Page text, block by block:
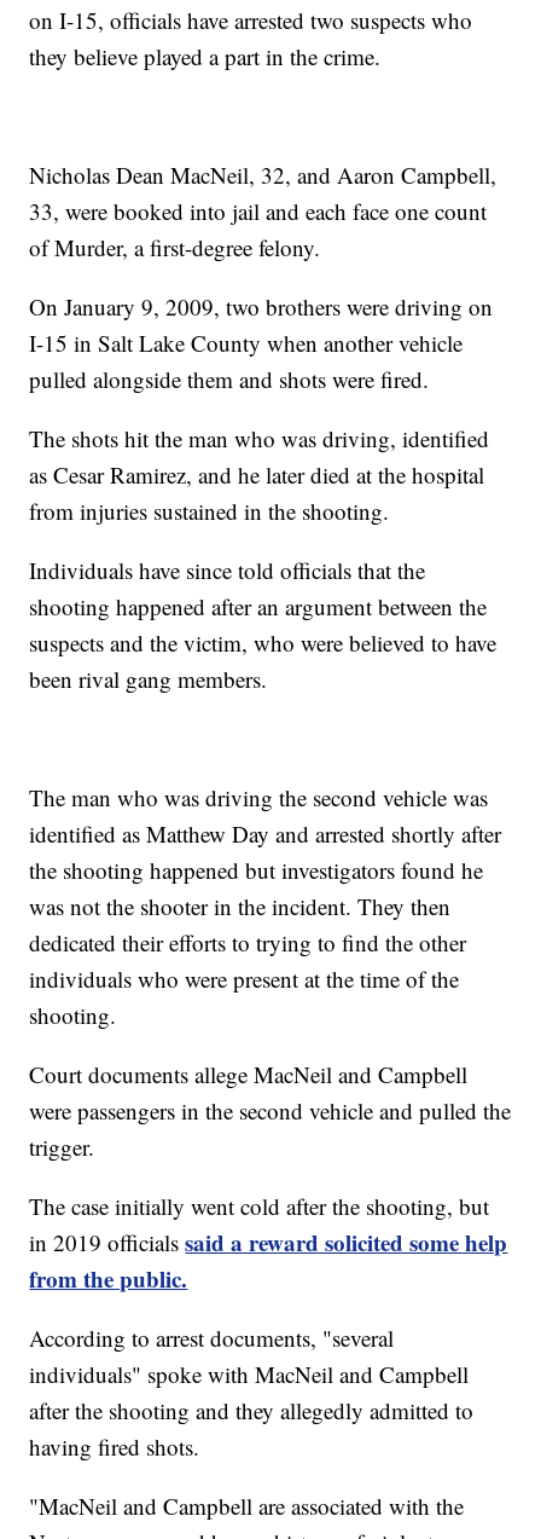
on I-15, officials have arrested two suspects who
they believe played a part in the crime.
Nicholas Dean MacNeil, 32, and Aaron Campbell,
33, were booked into jail and each face one count
of Murder, a first-degree felony.
On January 9, 2009, two brothers were driving on
I-15 in Salt Lake County when another vehicle
pulled alongside them and shots were fired.
The shots hit the man who was driving, identified
as Cesar Ramirez, and he later died at the hospital
from injuries sustained in the shooting.
Individuals have since told officials that the
shooting happened after an argument between the
suspects and the victim, who were believed to have
been rival gang members.
The man who was driving the second vehicle was
identified as Matthew Day and arrested shortly after
the shooting happened but investigators found he
was not the shooter in the incident. They then
dedicated their efforts to trying to find the other
individuals who were present at the time of the
shooting.
Court documents allege MacNeil and Campbell
were passengers in the second vehicle and pulled the
trigger.
The case initially went cold after the shooting, but
in 2019 officialssaid a reward solicited some help
from the public.
According to arrest documents, "several
individuals" spoke with MacNeil and Campbell
after the shooting and they allegedly admitted to
having fired shots.
"MacNeil and Campbell are associated with the